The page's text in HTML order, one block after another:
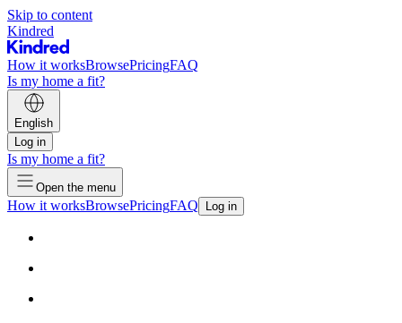
Skip to content
Kindred
How it worksBrowsePricingFAQ
Is my home a fit?
English
Log in
Is my home a fit?
Open the menu
How it worksBrowsePricingFAQ Log in